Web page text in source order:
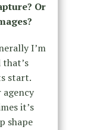
Or
I’m
start.
agency
it’s
shape